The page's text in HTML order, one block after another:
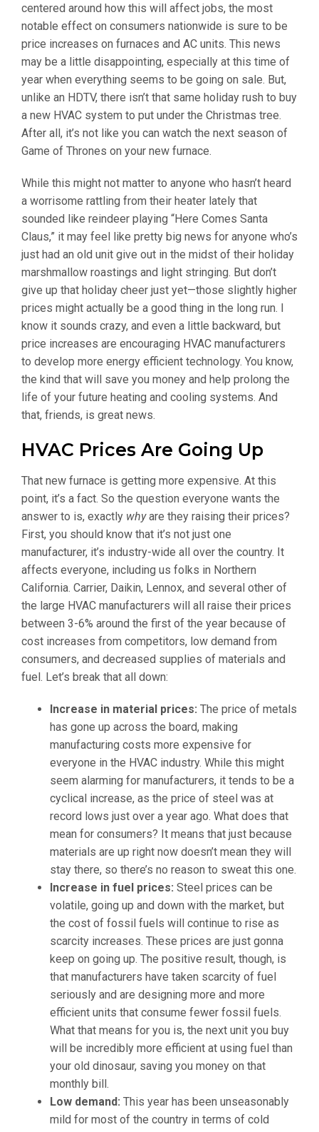
centered around how this will affect jobs, the most
notable effect on consumers nationwide is sure to be
price increases on furnaces and AC units. This news
may be a little disappointing, especially at this time of
year when everything seems to be going on sale. But,
unlike an HDTV, there isn’t that same holiday rush to buy
a new HVAC system to put under the Christmas tree.
After all, it’s not like you can watch the next season of
Game of Thrones on your new furnace.
While this might not matter to anyone who hasn’t heard
a worrisome rattling from their heater lately that
sounded like reindeer playing “Here Comes Santa
Claus,” it may feel like pretty big news for anyone who’s
just had an old unit give out in the midst of their holiday
marshmallow roastings and light stringing. But don’t
give up that holiday cheer just yet—those slightly higher
prices might actually be a good thing in the long run. I
know it sounds crazy, and even a little backward, but
price increases are encouraging HVAC manufacturers
to develop more energy efficient technology. You know,
the kind that will save you money and help prolong the
life of your future heating and cooling systems. And
that, friends, is great news.
HVAC Prices Are Going Up
That new furnace is getting more expensive. At this
point, it’s a fact. So the question everyone wants the
answer to is, exactly whyare they raising their prices?
First, you should know that it’s not just one
manufacturer, it’s industry-wide all over the country. It
affects everyone, including us folks in Northern
California. Carrier, Daikin, Lennox, and several other of
the large HVAC manufacturers will all raise their prices
between 3-6% around the first of the year because of
cost increases from competitors, low demand from
consumers, and decreased supplies of materials and
fuel. Let’s break that all down:
Increase in material prices: The price of metals
has gone up across the board, making
manufacturing costs more expensive for
everyone in the HVAC industry. While this might
seem alarming for manufacturers, it tends to be a
cyclical increase, as the price of steel was at
record lows just over a year ago. What does that
mean for consumers? It means that just because
materials are up right now doesn’t mean they will
stay there, so there’s no reason to sweat this one.
Increase in fuel prices: Steel prices can be
volatile, going up and down with the market, but
the cost of fossil fuels will continue to rise as
scarcity increases. These prices are just gonna
keep on going up. The positive result, though, is
that manufacturers have taken scarcity of fuel
seriously and are designing more and more
efficient units that consume fewer fossil fuels.
What that means for you is, the next unit you buy
will be incredibly more efficient at using fuel than
your old dinosaur, saving you money on that
monthly bill.
Low demand: This year has been unseasonably
mild for most of the country in terms of cold